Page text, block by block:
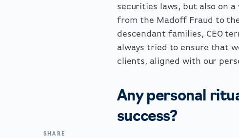
securities laws, but also on
from the Madoff Fraud to
descendant families, CEO
always tried to ensure that
clients, aligned with our
Any personal
success?
SHARE